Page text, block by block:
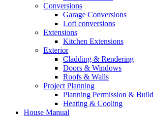
Conversions
Garage Conversions
Loft conversions
Extensions
Kitchen Extensions
Exterior
Cladding & Rendering
Doors & Windows
Roofs & Walls
Project Planning
Planning Permission &
Heating & Cooling
House Manual